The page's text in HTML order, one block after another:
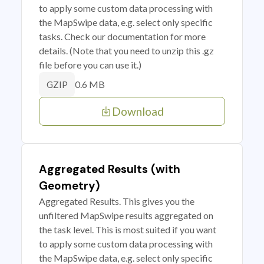
to apply some custom data processing with
the MapSwipe data, e.g. select only specific
tasks. Check our documentation for more
details. (Note that you need to unzip this .gz
file before you can use it.)
GZIP 0.6 MB
Download
Aggregated Results (with
Geometry)
Aggregated Results. This gives you the
unfiltered MapSwipe results aggregated on
the task level. This is most suited if you want
to apply some custom data processing with
the MapSwipe data, e.g. select only specific